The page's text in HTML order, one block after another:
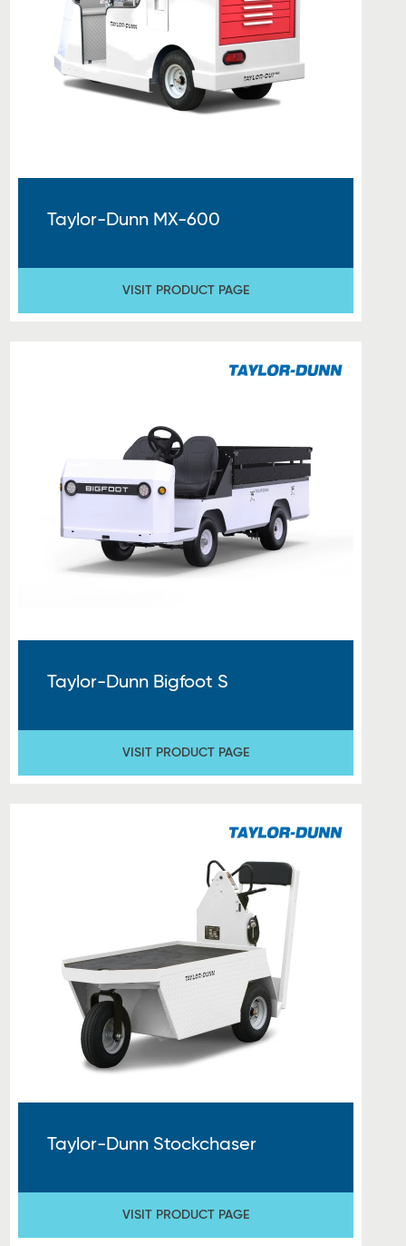
Taylor-Dunn MX-600
VISIT PRODUCT PAGE
Taylor-Dunn Bigfoot S
VISIT PRODUCT PAGE
Taylor-Dunn Stockchaser
VISIT PRODUCT PAGE